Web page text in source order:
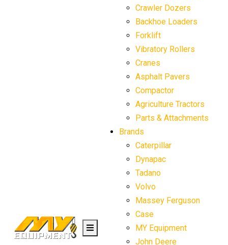
Crawler Dozers
Backhoe Loaders
Forklift
Vibratory Rollers
Cranes
Asphalt Pavers
Compactor
Agriculture Tractors
Parts & Attachments
Brands
Caterpillar
Dynapac
Tadano
Volvo
Massey Ferguson
Case
MY Equipment
John Deere